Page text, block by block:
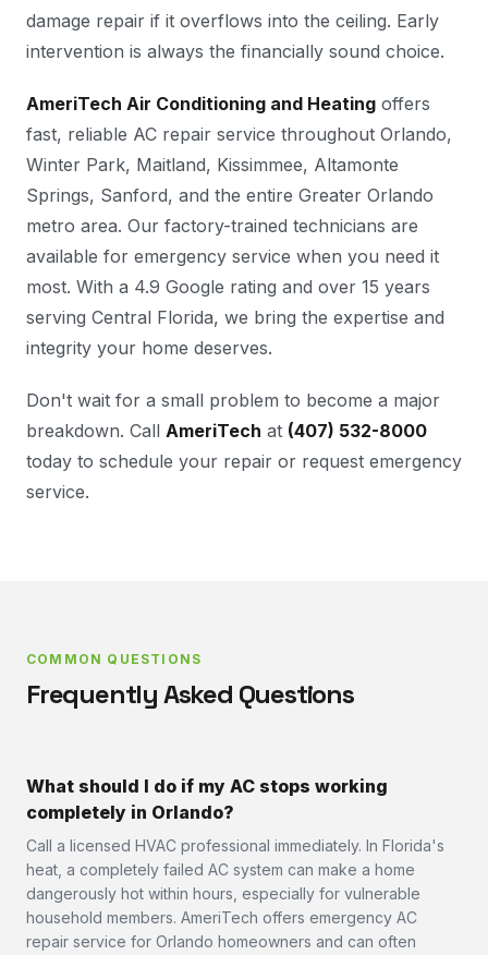
damage repair if it overflows into the ceiling. Early
intervention is always the financially sound choice.
AmeriTech Air Conditioning and Heating offers
fast, reliable AC repair service throughout Orlando,
Winter Park, Maitland, Kissimmee, Altamonte
Springs, Sanford, and the entire Greater Orlando
metro area. Our factory-trained technicians are
available for emergency service when you need it
most. With a 4.9 Google rating and over 15 years
serving Central Florida, we bring the expertise and
integrity your home deserves.
Don't wait for a small problem to become a major
breakdown. Call AmeriTech at (407) 532-8000
today to schedule your repair or request emergency
service.
COMMON QUESTIONS
Frequently Asked Questions
What should I do if my AC stops working
completely in Orlando?
Call a licensed HVAC professional immediately. In Florida's
heat, a completely failed AC system can make a home
dangerously hot within hours, especially for vulnerable
household members. AmeriTech offers emergency AC
repair service for Orlando homeowners and can often